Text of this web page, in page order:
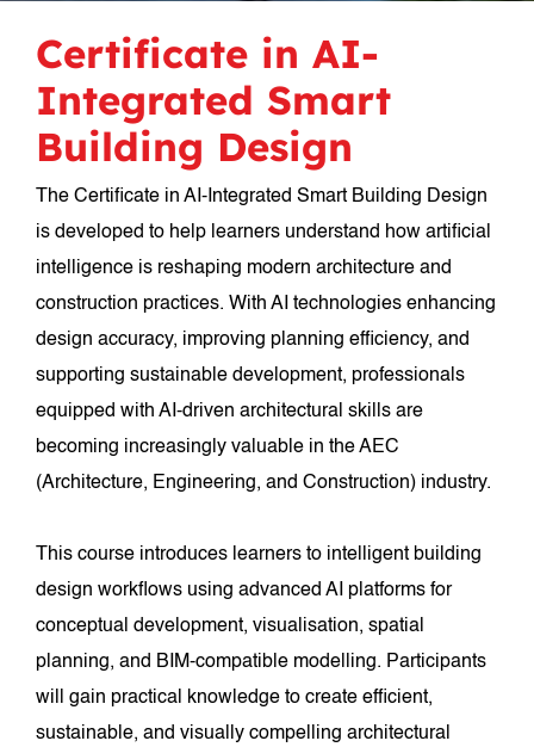
Certificate in AI-
Integrated Smart
Building Design
The Certificate in AI-Integrated Smart Building Design
is developed to help learners understand how artificial
intelligence is reshaping modern architecture and
construction practices. With AI technologies enhancing
design accuracy, improving planning efficiency, and
supporting sustainable development, professionals
equipped with AI-driven architectural skills are
becoming increasingly valuable in the AEC
(Architecture, Engineering, and Construction) industry.
This course introduces learners to intelligent building
design workflows using advanced AI platforms for
conceptual development, visualisation, spatial
planning, and BIM-compatible modelling. Participants
will gain practical knowledge to create efficient,
sustainable, and visually compelling architectural